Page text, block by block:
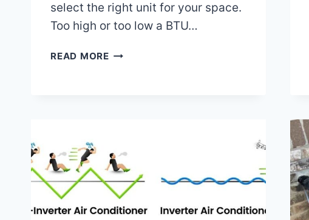
select the right unit for your space.
Too high or too low a BTU…
READ MOREWHERE
MY
AIR
CONDITIONER:
EASY
GUIDE